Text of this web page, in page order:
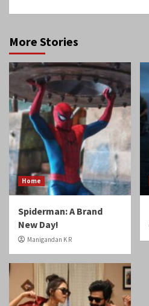
More Stories
Home
Spiderman: A Brand
New Day!
Manigandan K R